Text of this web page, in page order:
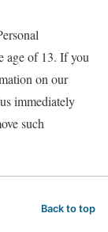
age of 13. If you
on our
immediately
such
Back to top